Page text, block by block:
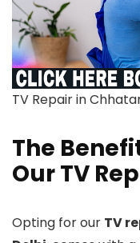
TV Repair in
The
Our TV
Opting for our TV